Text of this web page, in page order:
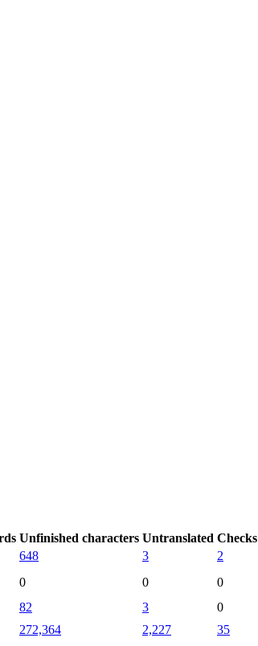
Unfinished characters Untranslated Checks
648 3 2
0 0 0
82 3 0
272,364 2,227 35